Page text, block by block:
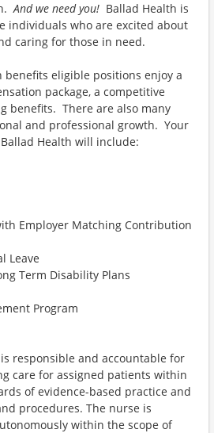
And we need you! Ballad Health is
individuals who are excited about
caring for those in need.
benefits eligible positions enjoy a
package, a competitive
benefits. There are also many
and professional growth. Your
Health will include:
Employer Matching Contribution
Leave
Term Disability Plans
Program
responsible and accountable for
care for assigned patients within
of evidence-based practice and
procedures. The nurse is
within the scope of